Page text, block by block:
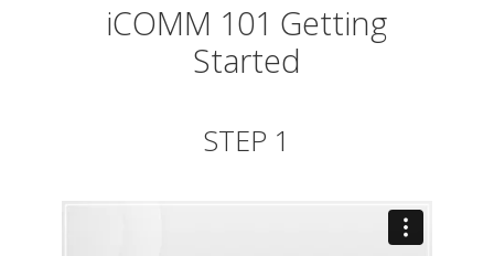
iCOMM 101 Getting
Started
STEP 1